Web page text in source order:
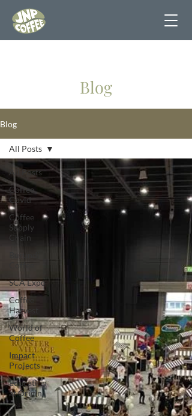
Blog
Blog
All Posts
Coffee
Covid
Coffee
Supply
Chain
Coffee
SCA Expo
Coffee
Harvest
World of
Coffee
Impact
Projects
Education
at Origin
All Posts